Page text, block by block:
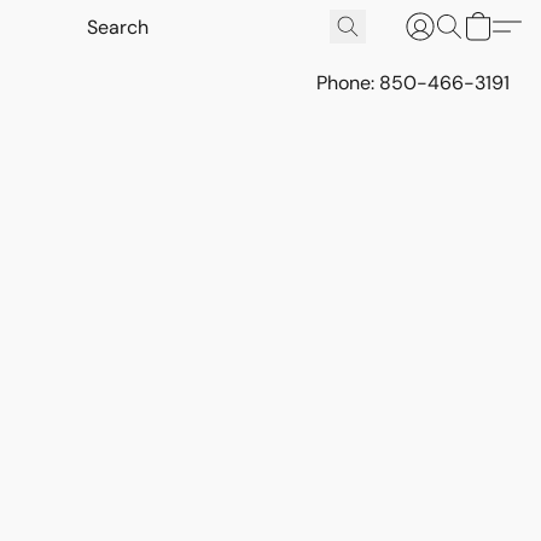
Phone: 850-466-3191